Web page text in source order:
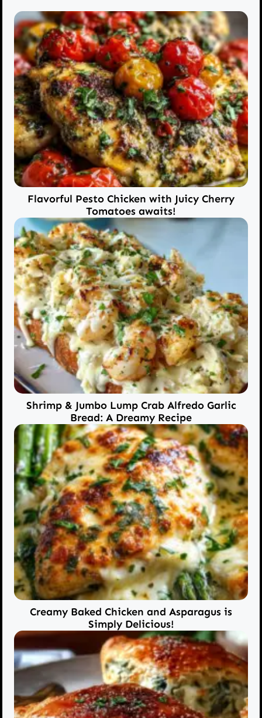
Flavorful Pesto Chicken with Juicy Cherry
Tomatoes awaits!
Shrimp & Jumbo Lump Crab Alfredo Garlic
Bread: A Dreamy Recipe
Creamy Baked Chicken and Asparagus is
Simply Delicious!